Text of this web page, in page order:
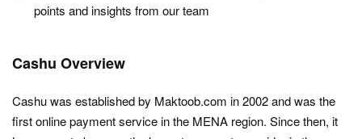
points and insights from our team
Cashu Overview
Cashu was established by Maktoob.com in 2002 and was the
first online payment service in the MENA region. Since then, it